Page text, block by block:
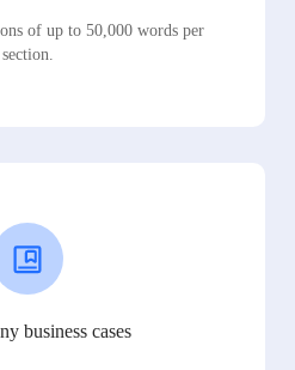
of up to 50,000 words per
section.
business cases